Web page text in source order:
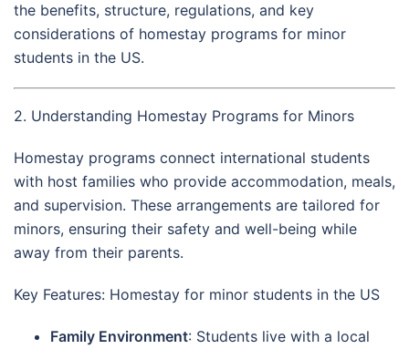
the benefits, structure, regulations, and key
considerations of homestay programs for minor
students in the US.
2. Understanding Homestay Programs for Minors
Homestay programs connect international students
with host families who provide accommodation, meals,
and supervision. These arrangements are tailored for
minors, ensuring their safety and well-being while
away from their parents.
Key Features: Homestay for minor students in the US
Family Environment: Students live with a local